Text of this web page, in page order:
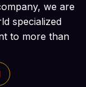
we are
specialized
to more than